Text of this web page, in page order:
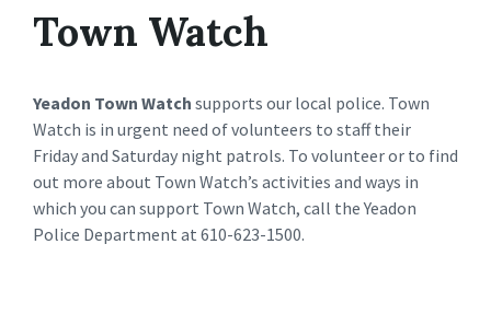
Town Watch
Yeadon Town Watch supports our local police. Town
Watch is in urgent need of volunteers to staff their
Friday and Saturday night patrols. To volunteer or to find
out more about Town Watch’s activities and ways in
which you can support Town Watch, call the Yeadon
Police Department at 610-623-1500.